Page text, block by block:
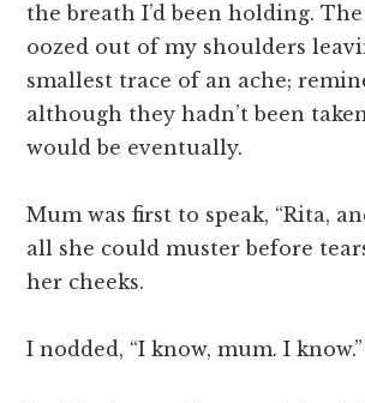
the breath I’d been holding.
oozed out of my shoulders
smallest trace of an ache;
although they hadn’t been
would be eventually.
Mum was first to speak, “Rita,
all she could muster before
her cheeks.
I nodded, “I know, mum. I know.”